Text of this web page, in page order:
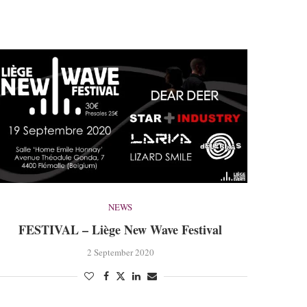
NEWS
FESTIVAL – Liège New Wave Festival
2 September 2020